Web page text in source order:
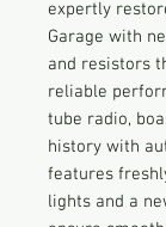
expertly
Garage with
and resistors
reliable
tube radio,
history with
features
lights and a